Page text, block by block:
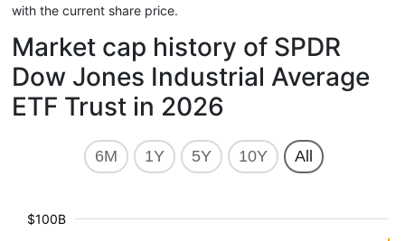
with the current share price.
Market cap history of SPDR
Dow Jones Industrial Average
ETF Trust in 2026
6M 1Y 5Y 10Y All
$100B